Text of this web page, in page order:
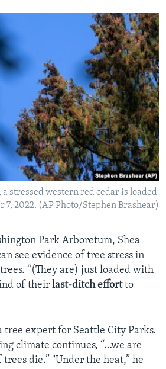
stressed western red cedar is loaded
7, 2022. (AP Photo/Stephen Brashear)
Park Arboretum, Shea
see evidence of tree stress in
“(They are) just loaded with
of their last-ditch effortto
tree expert for Seattle City Parks.
climate continues, “…we are
die.” "Under the heat,” he